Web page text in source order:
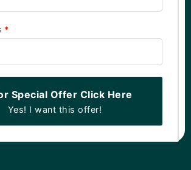
*
Special Offer Click Here
Yes! I want this offer!